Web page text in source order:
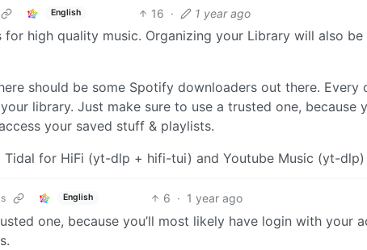
English 16 · 1 year ago
for high quality music. Organizing your Library will also
should be some Spotify downloaders out there.
library. Just make sure to use a trusted one, because
your saved stuff & playlists.
Tidal for HiFi (yt-dlp + hifi-tui) and Youtube Music (yt-
English 6 · 1 year ago
one, because you’ll most likely have login with your